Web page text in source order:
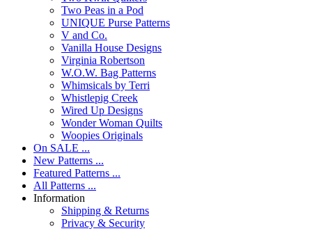
Two Peas in a Pod
UNIQUE Purse Patterns
V and Co.
Vanilla House Designs
Virginia Robertson
W.O.W. Bag Patterns
Whimsicals by Terri
Whistlepig Creek
Wired Up Designs
Wonder Woman Quilts
Woopies Originals
On SALE ...
New Patterns ...
Featured Patterns ...
All Patterns ...
Information
Shipping & Returns
Privacy & Security